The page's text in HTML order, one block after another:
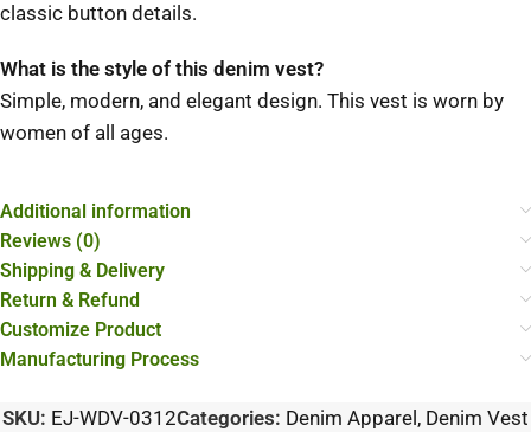
classic button details.
What is the style of this denim vest?
Simple, modern, and elegant design. This vest is worn by
women of all ages.
Additional information
Reviews (0)
Shipping & Delivery
Return & Refund
Customize Product
Manufacturing Process
SKU: EJ-WDV-0312Categories: Denim Apparel , Denim Vest